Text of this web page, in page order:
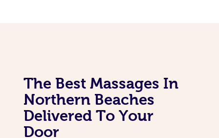
The Best Massages In
Northern Beaches
Delivered To Your
Door